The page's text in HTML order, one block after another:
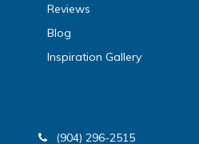
Reviews
Blog
Inspiration Gallery
(904) 296-2515